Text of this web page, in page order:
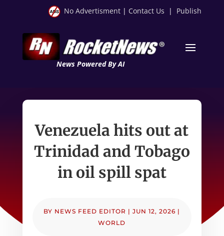
No Advertisment | Contact Us | Publish
News Powered By AI
Venezuela hits out at
Trinidad and Tobago
in oil spill spat
BY NEWS FEED EDITOR |JUN 12, 2026 |
WORLD